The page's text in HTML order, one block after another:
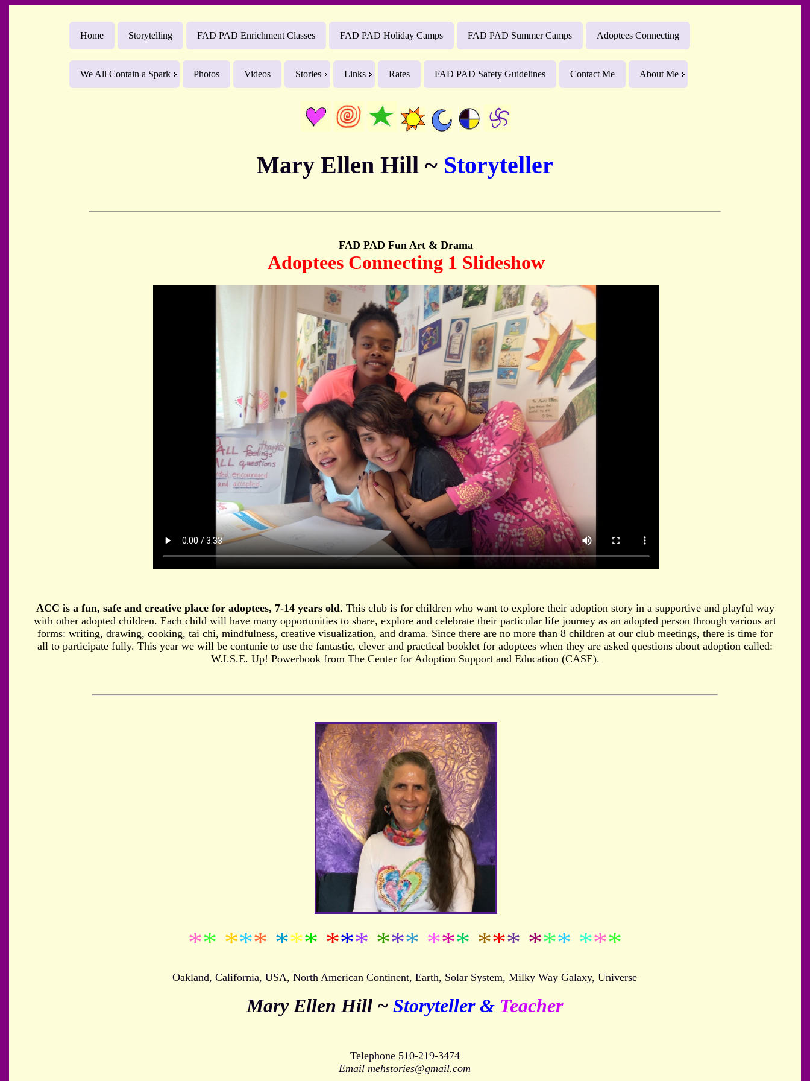
Home Storytelling FAD PAD Enrichment Classes FAD PAD Holiday Camps FAD PAD Summer Camps Adoptees Connecting
We All Contain a Spark Photos Videos Stories Links Rates FAD PAD Safety Guidelines Contact Me About Me
Mary Ellen Hill ~ Storyteller
FAD PAD Fun Art & Drama
Adoptees Connecting 1 Slideshow
ACC is a fun, safe and creative place for adoptees, 7-14 years old. This club is for children who want to explore their adoption story in a supportive and playful way
with other adopted children. Each child will have many opportunities to share, explore and celebrate their particular life journey as an adopted person through various art
forms: writing, drawing, cooking, tai chi, mindfulness, creative visualization, and drama. Since there are no more than 8 children at our club meetings, there is time for
all to participate fully. This year we will be contunie to use the fantastic, clever and practical booklet for adoptees when they are asked questions about adoption called:
W.I.S.E. Up! Powerbook from The Center for Adoption Support and Education (CASE).
** *** *** *** *** *** *** *** ***
Oakland, California, USA, North American Continent, Earth, Solar System, Milky Way Galaxy, Universe
Mary Ellen Hill ~ Storyteller & Teacher
Telephone 510-219-3474
Email mehstories@gmail.com